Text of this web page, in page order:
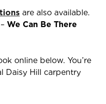
are also available.
– We Can Be There
online below. You’re
Daisy Hill carpentry